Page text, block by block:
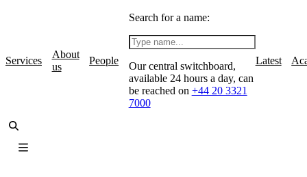
Services
About
us
People
Search for a name:
Our central switchboard,
available 24 hours a day, can
be reached on +44 20 3321
7000
Latest